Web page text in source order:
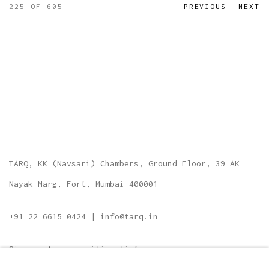
PREVIOUS NEXT
225 OF 605
TARQ, KK (Navsari) Chambers, Ground Floor, 39 AK
Nayak Marg, Fort, Mumbai 400001
+91 22 6615 0424 | info@tarq.in
Sign up to our mailing list